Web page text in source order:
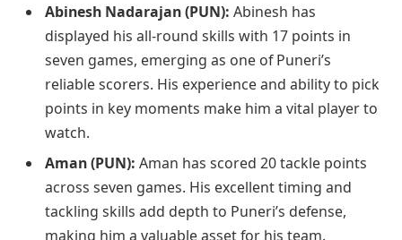
Abinesh Nadarajan (PUN): Abinesh has
displayed his all-round skills with 17 points in
seven games, emerging as one of Puneri’s
reliable scorers. His experience and ability to pick
points in key moments make him a vital player to
watch.
Aman (PUN): Aman has scored 20 tackle points
across seven games. His excellent timing and
tackling skills add depth to Puneri’s defense,
making him a valuable asset for his team.